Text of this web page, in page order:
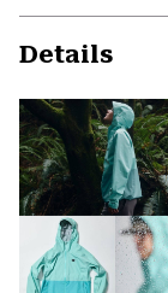
Details